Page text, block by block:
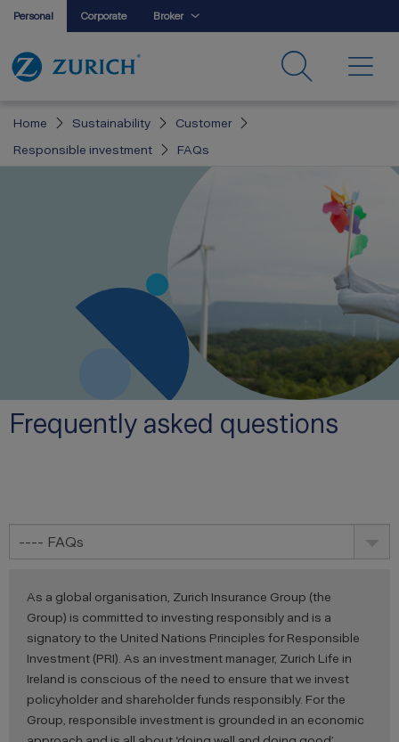
Personal Corporate Broker
Home Sustainability
Customer
Responsible investment
FAQs
Frequently asked questions
---- FAQs
As a global organisation, Zurich Insurance Group (the
Group) is committed to investing responsibly and is a
signatory to the United Nations Principles for Responsible
Investment (PRI). As an investment manager, Zurich Life in
Ireland is conscious of the need to ensure that we invest
policyholder and shareholder funds responsibly. For the
Group, responsible investment is grounded in an economic